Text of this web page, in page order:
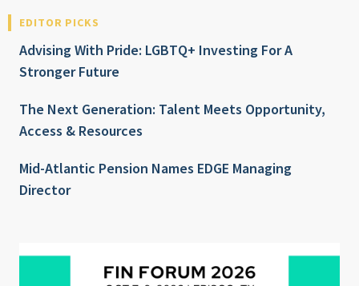
EDITOR PICKS
Advising With Pride: LGBTQ+ Investing For A
Stronger Future
The Next Generation: Talent Meets Opportunity,
Access & Resources
Mid-Atlantic Pension Names EDGE Managing
Director